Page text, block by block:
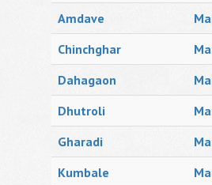
Amdave
Chinchghar
Dahagaon
Dhutroli
Gharadi
Kumbale